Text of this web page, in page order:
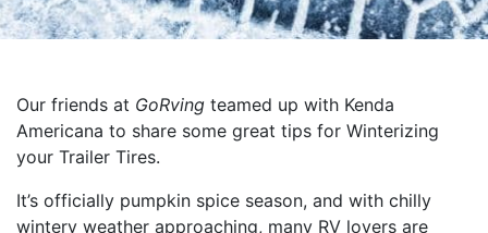
Our friends at GoRving teamed up with Kenda
Americana to share some great tips for Winterizing
your Trailer Tires.
It’s officially pumpkin spice season, and with chilly
wintery weather approaching, many RV lovers are